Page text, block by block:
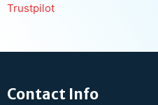
Trustpilot
Contact Info